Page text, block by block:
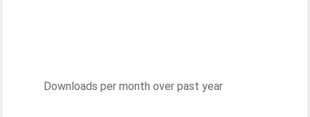
Downloads per month over past year